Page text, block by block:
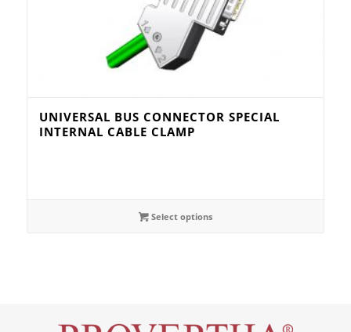
UNIVERSAL BUS CONNECTOR SPECIAL
INTERNAL CABLE CLAMP
Select options